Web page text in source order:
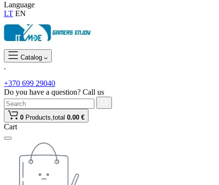
Language
LT EN
Catalog
.
+370 699 29040
Do you have a question? Call us
0 Products,total 0.00 €
Cart